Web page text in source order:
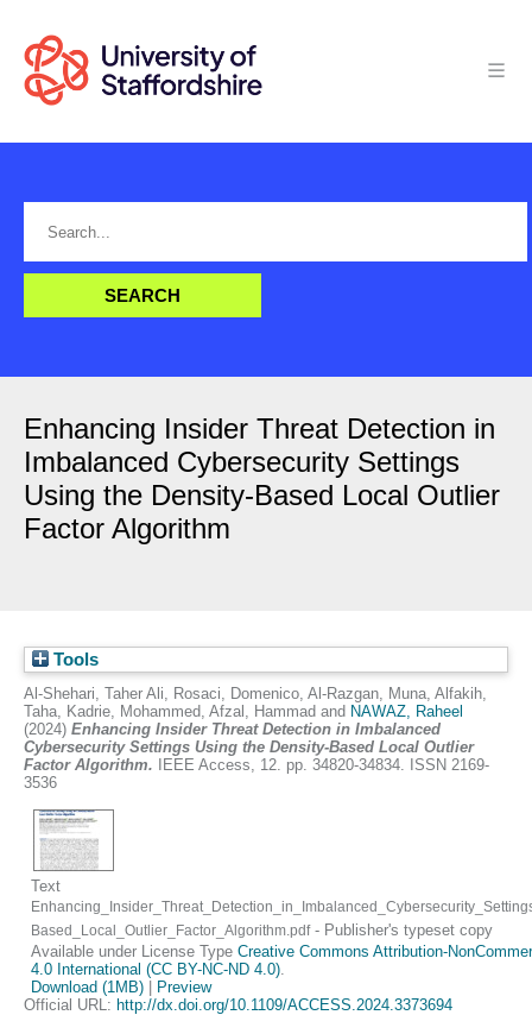
Enhancing Insider Threat Detection in
Imbalanced Cybersecurity Settings
Using the Density-Based Local Outlier
Factor Algorithm
Tools
Al-Shehari, Taher Ali, Rosaci, Domenico, Al-Razgan, Muna, Alfakih,
Taha, Kadrie, Mohammed, Afzal, Hammad and NAWAZ, Raheel
(2024) Enhancing Insider Threat Detection in Imbalanced
Cybersecurity Settings Using the Density-Based Local Outlier
Factor Algorithm. IEEE Access, 12. pp. 34820-34834. ISSN 2169-
3536
Text
Based_Local_Outlier_Factor_Algorithm.pdf- Publisher's typeset copy
Available under License TypeCreative Commons Attribution-
4.0 International (CC BY-NC-ND 4.0)
Download (1MB)
Preview
Official URL: http://dx.doi.org/10.1109/ACCESS.2024.3373694